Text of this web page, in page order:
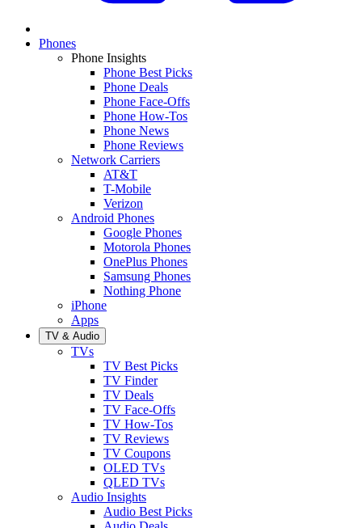
Phones
Phone Insights
Phone Best Picks
Phone Deals
Phone Face-Offs
Phone How-Tos
Phone News
Phone Reviews
Network Carriers
AT&T
T-Mobile
Verizon
Android Phones
Google Phones
Motorola Phones
OnePlus Phones
Samsung Phones
Nothing Phone
iPhone
Apps
TV & Audio
TVs
TV Best Picks
TV Finder
TV Deals
TV Face-Offs
TV How-Tos
TV Reviews
TV Coupons
OLED TVs
QLED TVs
Audio Insights
Audio Best Picks